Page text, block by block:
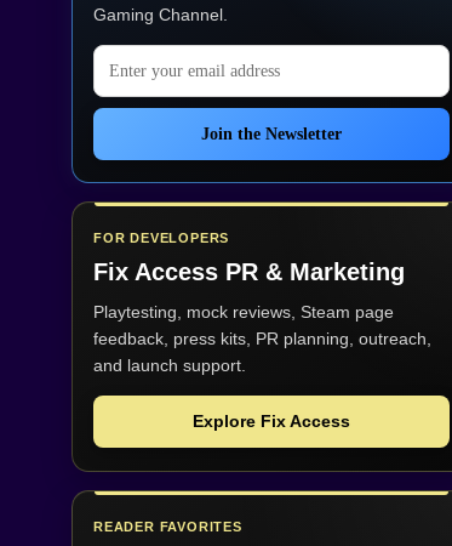
Gaming Channel.
Email address
Join the Newsletter
FOR DEVELOPERS
Fix Access PR & Marketing
Playtesting, mock reviews, Steam page
feedback, press kits, PR planning, outreach,
and launch support.
Explore Fix Access
READER FAVORITES